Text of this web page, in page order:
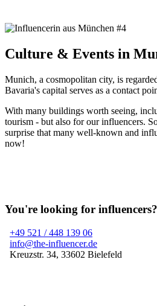
Culture & Events in
Munich, a cosmopolitan city, is
Bavaria's capital serves as a contact
With many buildings worth seeing,
tourism - but also for our influencers.
surprise that many well-known and
now!
You're looking for influencers?
+49 521 / 448 139 06
info@the-influencer.de
Kreuzstr. 34, 33602 Bielefeld